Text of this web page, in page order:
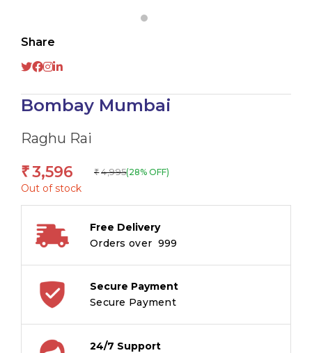
Share
Bombay Mumbai
Raghu Rai
₹3,596 ₹ 4,995(28% OFF)
Out of stock
Free Delivery
Orders over ₹ 999
Secure Payment
Secure Payment
24/7 Support